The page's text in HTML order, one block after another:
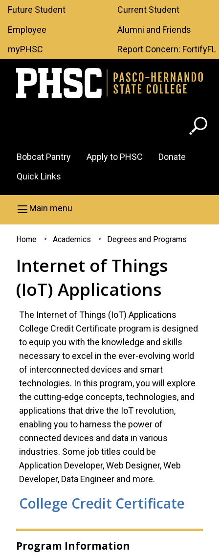
Skip to main content
Leaderboard
Menu
Future Student
Current Student
Employee
Alumni and Friends
myPHSC
Report Concern: FortifyFL
Header
Menu
Bobcat Pantry Apply to PHSC
Donate
Quick Links
Main menu
You
are
here
Home Academics Degrees and Programs
Internet of Things
(IoT) Applications
The Internet of Things (IoT) Applications
College Credit Certificate program is designed
to equip you with the knowledge and skills
necessary to excel in the ever-evolving world
of interconnected devices and smart
technologies. In this program, you will explore
the cutting-edge concepts, technologies, and
applications that drive the IoT revolution,
enabling you to harness the power of
connected devices and data in various
industries. Some job titles could be
Application Developer, Web Designer, Web
Developer, Data Engineer and more.
College Credit Certificate
Program Information